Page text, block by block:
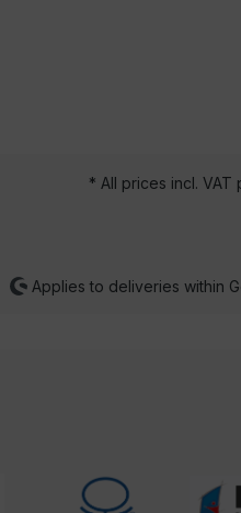
* All prices incl. VAT
Applies to deliveries within